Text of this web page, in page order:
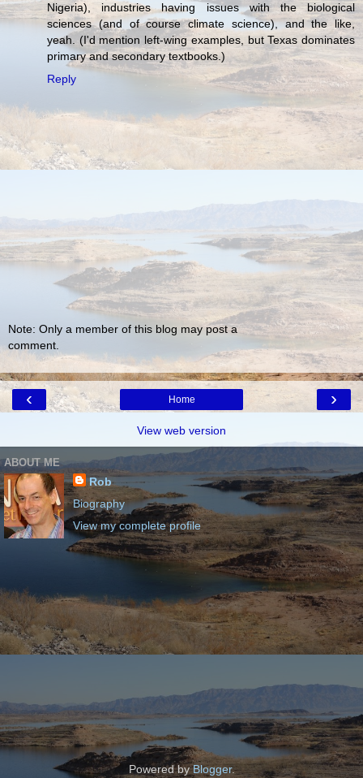
Nigeria), industries having issues with the biological
sciences (and of course climate science), and the like,
yeah. (I'd mention left-wing examples, but Texas dominates
primary and secondary textbooks.)
Reply
Note: Only a member of this blog may post a
comment.
‹ ›
Home
View web version
ABOUT ME
Rob
Biography
View my complete profile
Powered byBlogger.